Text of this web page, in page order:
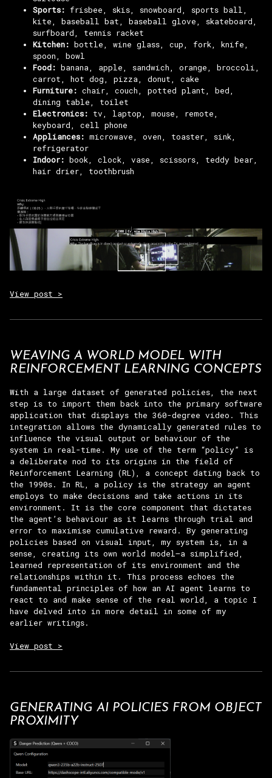
Sports: frisbee, skis, snowboard, sports ball,
kite, baseball bat, baseball glove, skateboard,
surfboard, tennis racket
Kitchen: bottle, wine glass, cup, fork, knife,
spoon, bowl
Food: banana, apple, sandwich, orange, broccoli,
carrot, hot dog, pizza, donut, cake
Furniture: chair, couch, potted plant, bed,
dining table, toilet
Electronics: tv, laptop, mouse, remote,
keyboard, cell phone
Appliances: microwave, oven, toaster, sink,
refrigerator
Indoor: book, clock, vase, scissors, teddy bear,
hair drier, toothbrush
View post >
WEAVING A WORLD MODEL WITH
REINFORCEMENT LEARNING CONCEPTS
With a large dataset of generated policies, the next
step is to import them back into the primary software
application that displays the 360-degree video. This
integration allows the dynamically generated rules to
influence the visual output or behaviour of the
system in real-time. My use of the term “policy” is
a deliberate nod to its origins in the field of
Reinforcement Learning (RL), a concept dating back to
the 1990s. In RL, a policy is the strategy an agent
employs to make decisions and take actions in its
environment. It is the core component that dictates
the agent’s behaviour as it learns through trial and
error to maximise cumulative reward. By generating
policies based on visual input, my system is, in a
sense, creating its own world model—a simplified,
learned representation of its environment and the
relationships within it. This process echoes the
fundamental principles of how an AI agent learns to
react to and make sense of the real world, a topic I
have delved into in more detail in some of my
earlier writings.
View post >
GENERATING AI POLICIES FROM OBJECT
PROXIMITY